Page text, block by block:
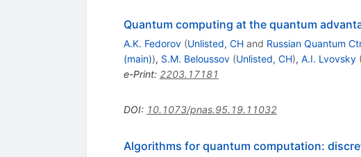
Quantum computing at the quantum
A.K. Fedorov (Unlisted, CHand Russian Quantum
(main)), S.M. Beloussov (Unlisted, CH), A.I. Lvovsky (
e-Print: 2203.17181
DOI: 10.1073/pnas.95.19.11032
Algorithms for quantum computation: